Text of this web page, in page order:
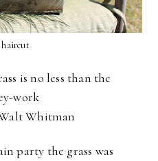
is no less than the
work
Whitman
party the grass was